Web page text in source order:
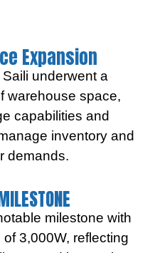
Expansion
underwent a
warehouse space,
capabilities and
inventory and
demands.
milestone with
3,000W, reflecting